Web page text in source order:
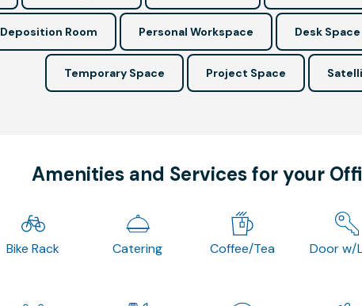
Deposition Room Personal Workspace Desk Space
Temporary Space Project Space
Amenities and Services for your
Bike Rack Catering Coffee/Tea Door w/